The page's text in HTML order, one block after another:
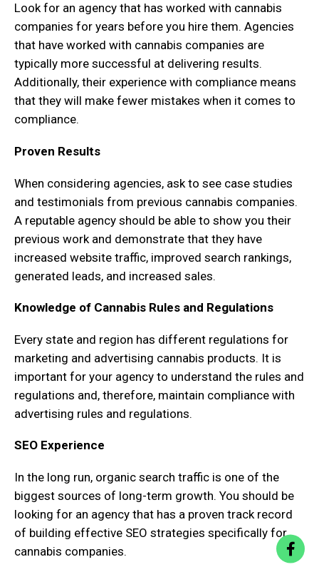
Look for an agency that has worked with cannabis
companies for years before you hire them. Agencies
that have worked with cannabis companies are
typically more successful at delivering results.
Additionally, their experience with compliance means
that they will make fewer mistakes when it comes to
compliance.
Proven Results
When considering agencies, ask to see case studies
and testimonials from previous cannabis companies.
A reputable agency should be able to show you their
previous work and demonstrate that they have
increased website traffic, improved search rankings,
generated leads, and increased sales.
Knowledge of Cannabis Rules and Regulations
Every state and region has different regulations for
marketing and advertising cannabis products. It is
important for your agency to understand the rules and
regulations and, therefore, maintain compliance with
advertising rules and regulations.
SEO Experience
In the long run, organic search traffic is one of the
biggest sources of long-term growth. You should be
looking for an agency that has a proven track record
of building effective SEO strategies specifically for
cannabis companies.